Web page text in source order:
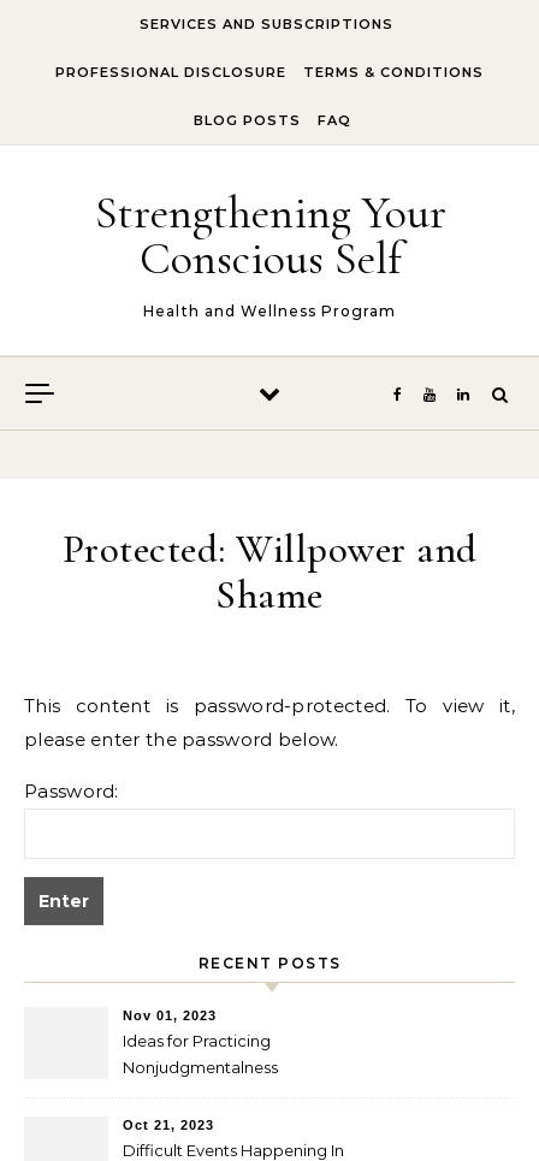
SERVICES AND SUBSCRIPTIONS
PROFESSIONAL DISCLOSURE TERMS & CONDITIONS
BLOG POSTS FAQ
Strengthening Your
Conscious Self
Health and Wellness Program
Protected: Willpower and
Shame
This content is password-protected. To view it,
please enter the password below.
Password:
RECENT POSTS
Nov 01, 2023
Ideas for Practicing
Nonjudgmentalness
Oct 21, 2023
Difficult Events Happening In